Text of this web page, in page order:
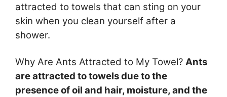
attracted to towels that can sting on your
skin when you clean yourself after a
shower.
Why Are Ants Attracted to My Towel? Ants
are attracted to towels due to the
presence of oil and hair, moisture, and the